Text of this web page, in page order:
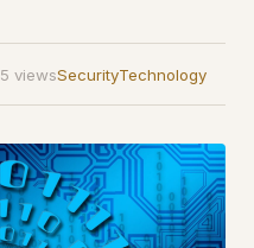
5 viewsSecurityTechnology